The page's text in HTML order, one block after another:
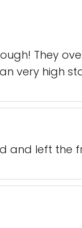
They
very high
and left